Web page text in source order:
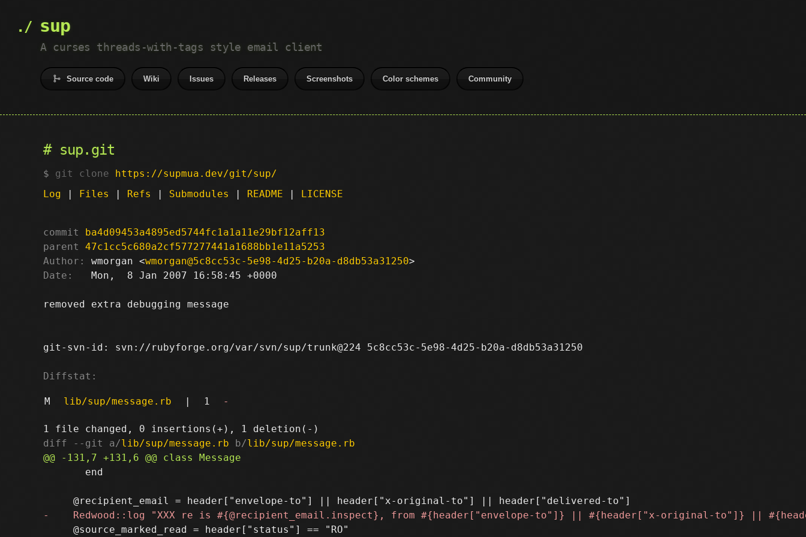
sup
A curses threads-with-tags style email client
Source code Wiki Issues Releases Screenshots Color schemes Community
sup.git
git clone https://supmua.dev/git/sup/
Log | Files | Refs | Submodules | README | LICENSE
commit
ba4d09453a4895ed5744fc1a1a11e29bf12aff13
parent
47c1cc5c680a2cf577277441a1688bb1e11a5253
Author:
wmorgan <wmorgan@5c8cc53c-5e98-4d25-b20a-d8db53a31250
Date:
   Mon,  8 Jan 2007 16:58:45 +0000
removed extra debugging message
git-svn-id: svn://rubyforge.org/var/svn/sup/trunk@224 5c8cc53c-5e98-4d25-b20a-d8db53a31250
Diffstat:
M lib/sup/message.rb | 1 -
diff --git a/lib/sup/message.rb b/lib/sup/message.rb
       end
     @source_marked_read = header["status"] == "RO"